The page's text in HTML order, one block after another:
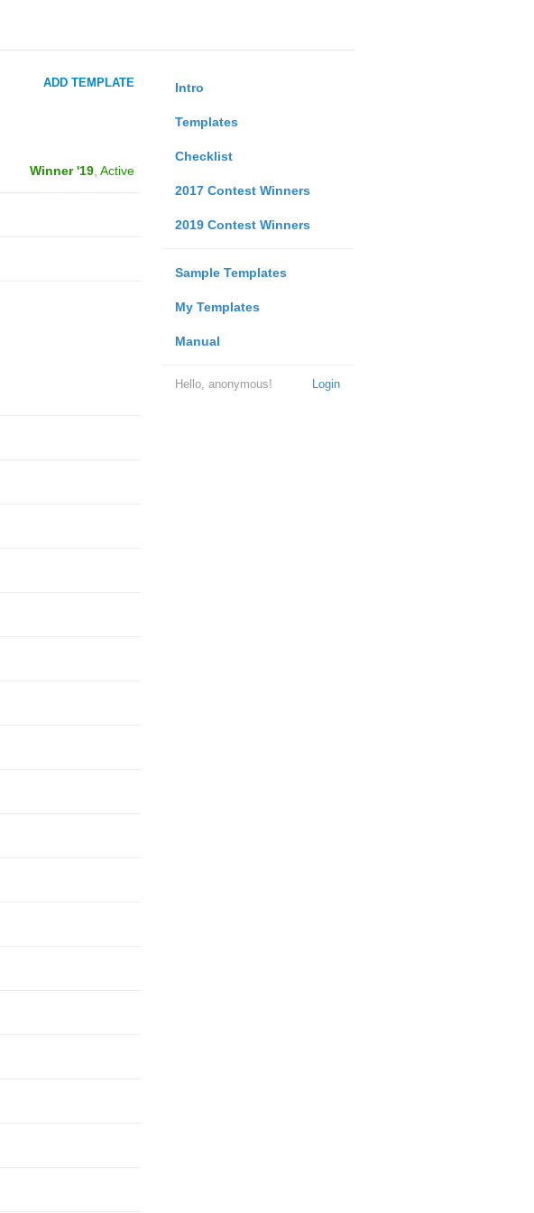
Intro
Templates
Checklist
2017 Contest Winners
2019 Contest Winners
Sample Templates
My Templates
Manual
Login
Hello, anonymous!
ADD TEMPLATE
Winner '19, Active